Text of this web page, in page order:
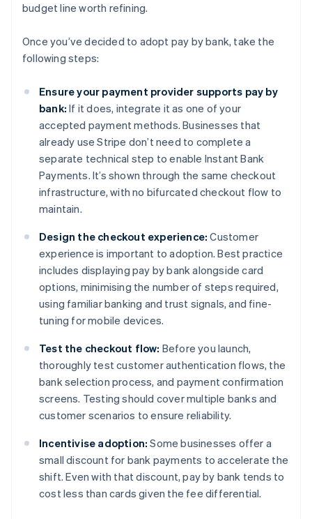
budget line worth refining.
Once you’ve decided to adopt pay by bank, take the
following steps:
Ensure your payment provider supports pay by
bank: If it does, integrate it as one of your
accepted payment methods. Businesses that
already use Stripe don’t need to complete a
separate technical step to enable Instant Bank
Payments. It’s shown through the same checkout
infrastructure, with no bifurcated checkout flow to
maintain.
Design the checkout experience: Customer
experience is important to adoption. Best practice
includes displaying pay by bank alongside card
options, minimising the number of steps required,
using familiar banking and trust signals, and fine-
tuning for mobile devices.
Test the checkout flow: Before you launch,
thoroughly test customer authentication flows, the
bank selection process, and payment confirmation
screens. Testing should cover multiple banks and
customer scenarios to ensure reliability.
Incentivise adoption: Some businesses offer a
small discount for bank payments to accelerate the
shift. Even with that discount, pay by bank tends to
cost less than cards given the fee differential.